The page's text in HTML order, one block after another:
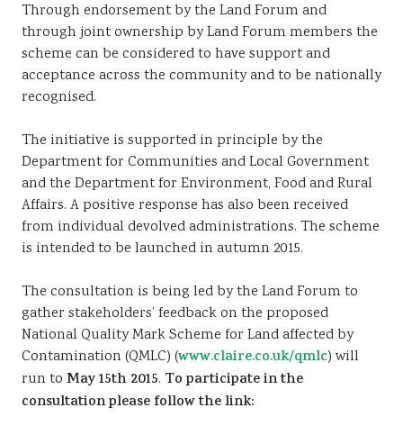
Through endorsement by the Land Forum and
through joint ownership by Land Forum members the
scheme can be considered to have support and
acceptance across the community and to be nationally
recognised.
The initiative is supported in principle by the
Department for Communities and Local Government
and the Department for Environment, Food and Rural
Affairs. A positive response has also been received
from individual devolved administrations. The scheme
is intended to be launched in autumn 2015.
The consultation is being led by the Land Forum to
gather stakeholders’ feedback on the proposed
National Quality Mark Scheme for Land affected by
Contamination (QMLC) (www.claire.co.uk/qmlc) will
run to May 15th 2015. To participate in the
consultation please follow the link: